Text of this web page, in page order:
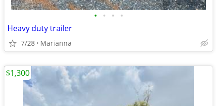
• • • •
Heavy duty trailer
7/28 Marianna
$1,300